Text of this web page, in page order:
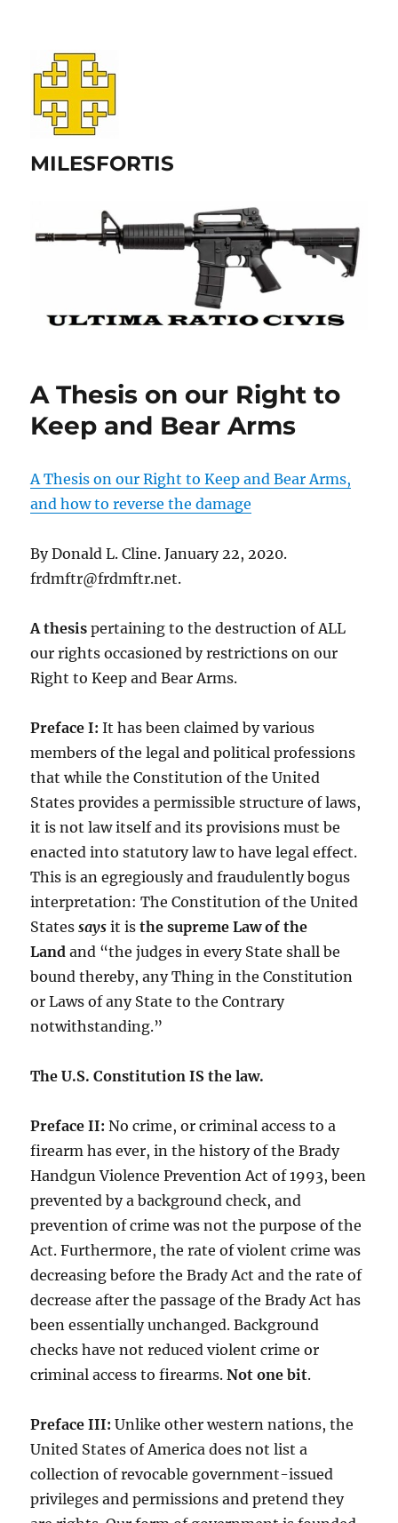
MILESFORTIS
A Thesis on our Right to
Keep and Bear Arms
A Thesis on our Right to Keep and Bear Arms,
and how to reverse the damage
By Donald L. Cline. January 22, 2020.
frdmftr@frdmftr.net.
A thesis pertaining to the destruction of ALL
our rights occasioned by restrictions on our
Right to Keep and Bear Arms.
Preface I: It has been claimed by various
members of the legal and political professions
that while the Constitution of the United
States provides a permissible structure of laws,
it is not law itself and its provisions must be
enacted into statutory law to have legal effect.
This is an egregiously and fraudulently bogus
interpretation: The Constitution of the United
Statessays it isthe supreme Law of the
Land and “the judges in every State shall be
bound thereby, any Thing in the Constitution
or Laws of any State to the Contrary
notwithstanding.”
The U.S. Constitution IS the law.
Preface II: No crime, or criminal access to a
firearm has ever, in the history of the Brady
Handgun Violence Prevention Act of 1993, been
prevented by a background check, and
prevention of crime was not the purpose of the
Act. Furthermore, the rate of violent crime was
decreasing before the Brady Act and the rate of
decrease after the passage of the Brady Act has
been essentially unchanged. Background
checks have not reduced violent crime or
criminal access to firearms.Not one bit.
Preface III: Unlike other western nations, the
United States of America does not list a
collection of revocable government-issued
privileges and permissions and pretend they